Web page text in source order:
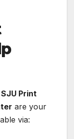
SJU Print
are your
via: